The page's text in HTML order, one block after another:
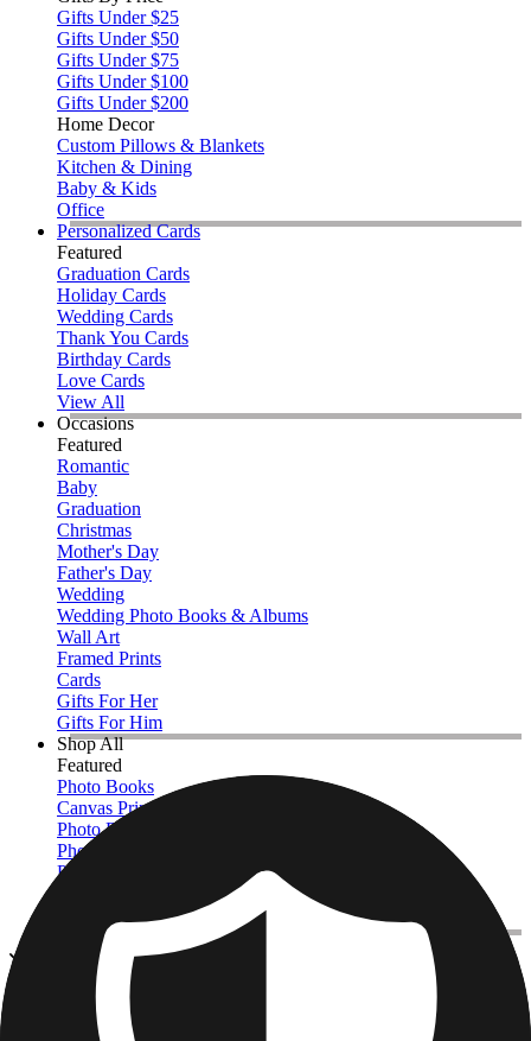
Gifts Under $25
Gifts Under $50
Gifts Under $75
Gifts Under $100
Gifts Under $200
Home Decor
Custom Pillows & Blankets
Kitchen & Dining
Baby & Kids
Office
Personalized Cards
Featured
Graduation Cards
Holiday Cards
Wedding Cards
Thank You Cards
Birthday Cards
Love Cards
View All
Occasions
Featured
Romantic
Baby
Graduation
Christmas
Mother's Day
Father's Day
Wedding
Wedding Photo Books & Albums
Wall Art
Framed Prints
Cards
Gifts For Her
Gifts For Him
Shop All
Featured
Photo Books
Canvas Prints
Photo Blankets
Photo Calendars
Photo Prints
View All
Cards & Stationery
Home